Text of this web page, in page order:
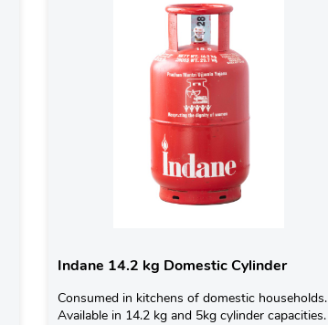
Indane 14.2 kg Domestic Cylinder
Consumed in kitchens of domestic households.
Available in 14.2 kg and 5kg cylinder capacities.